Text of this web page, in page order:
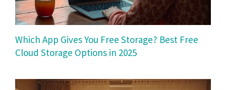
Which App Gives You Free Storage? Best Free
Cloud Storage Options in 2025